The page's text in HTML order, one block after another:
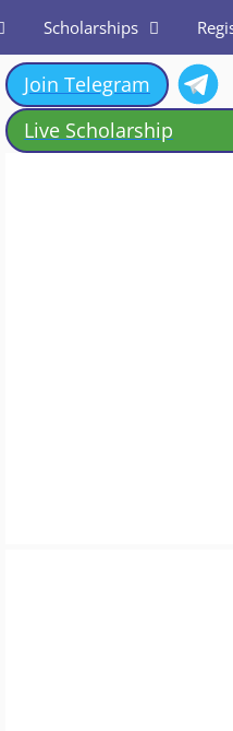
Scholarships
Join Telegram
Live Scholarship